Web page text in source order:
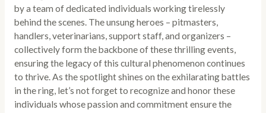
by a team of dedicated individuals working tirelessly
behind the scenes. The unsung heroes – pitmasters,
handlers, veterinarians, support staff, and organizers –
collectively form the backbone of these thrilling events,
ensuring the legacy of this cultural phenomenon continues
to thrive. As the spotlight shines on the exhilarating battles
in the ring, let’s not forget to recognize and honor these
individuals whose passion and commitment ensure the